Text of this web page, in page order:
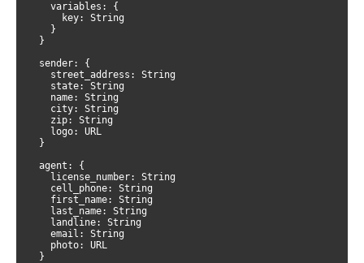
    variables: {
      key: String
    }
  }
  sender: {
    street_address: String
    state: String
    name: String
    city: String
    zip: String
    logo: URL
  }
  agent: {
    license_number: String
    cell_phone: String
    first_name: String
    last_name: String
    landline: String
    email: String
    photo: URL
  }